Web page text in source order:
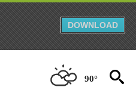
DOWNLOAD
90°